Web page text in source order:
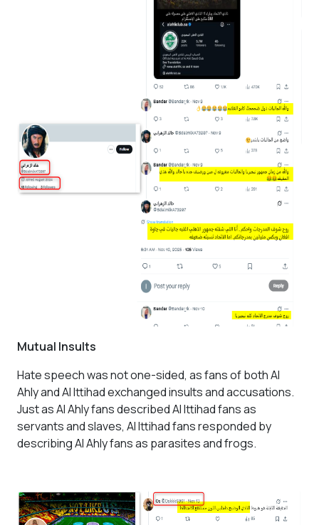
Mutual Insults
Hate speech was not one-sided, as fans of both Al
Ahly and Al Ittihad exchanged insults and accusations.
Just as Al Ahly fans described Al Ittihad fans as
servants and slaves, Al Ittihad fans responded by
describing Al Ahly fans as parasites and frogs.